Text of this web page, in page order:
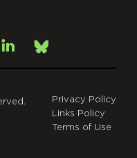
LinkedInBsky
Privacy Policy
Links Policy
Terms of Use